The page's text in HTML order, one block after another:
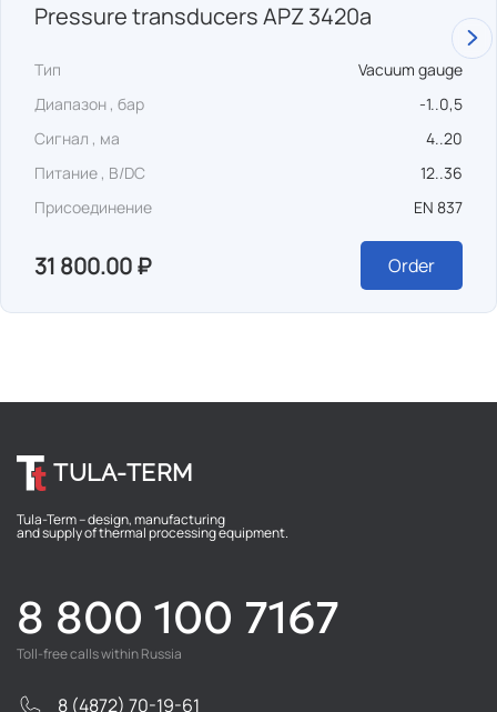
Pressure transducers APZ 3420a
Тип
Vacuum gauge
Диапазон , бар
-1..0,5
Сигнал , ма
4..20
Питание , В/DC
12..36
Присоединение
EN 837
31 800.00 ₽ Order
TULA-TERM
Tula-Term – design, manufacturing
and supply of thermal processing equipment.
8 800 100 7167
Toll-free calls within Russia
8 (4872) 70-19-61